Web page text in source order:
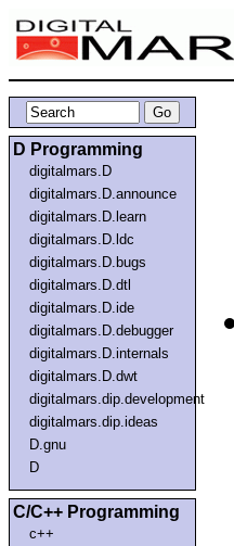
D Programming
digitalmars.D
digitalmars.D.announce
digitalmars.D.learn
digitalmars.D.ldc
digitalmars.D.bugs
digitalmars.D.dtl
digitalmars.D.ide
digitalmars.D.debugger
digitalmars.D.internals
digitalmars.D.dwt
digitalmars.dip.development
digitalmars.dip.ideas
D.gnu
D
C/C++ Programming
c++